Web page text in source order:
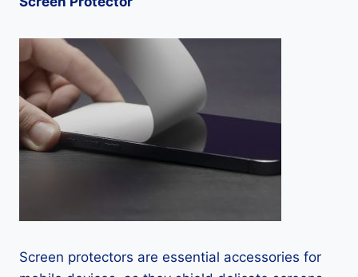
Screen protectors are essential accessories for